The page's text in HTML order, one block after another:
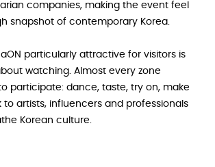
companies, making the event feel
snapshot of contemporary Korea.
particularly attractive for visitors is
watching. Almost every zone
participate: dance, taste, try on, make
to artists, influencers and professionals
Korean culture.